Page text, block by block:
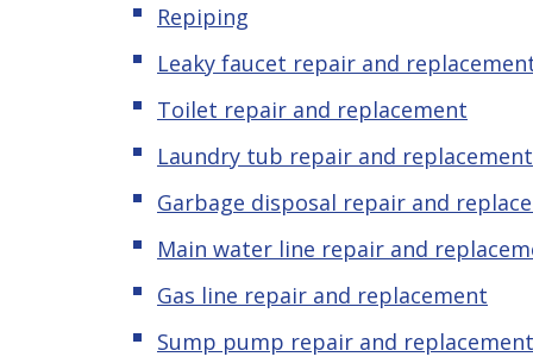
Repiping
Leaky faucet repair and
Toilet repair and replacement
Laundry tub repair and replacement
Garbage disposal repair and
Main water line repair and
Gas line repair and replacement
Sump pump repair and replacement